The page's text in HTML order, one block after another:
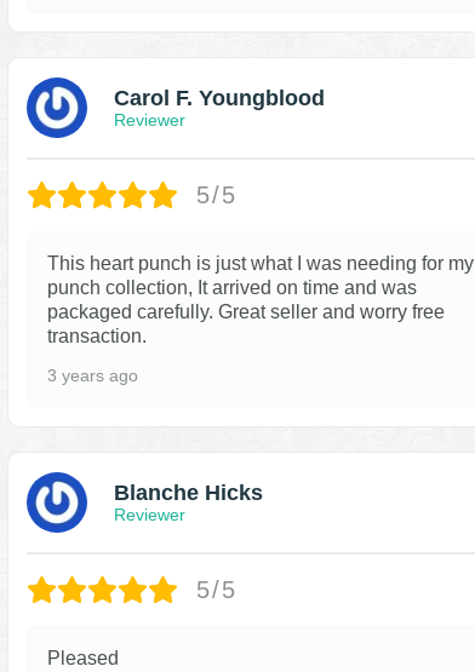
Carol F. Youngblood
Reviewer
5/5
This heart punch is just what I was needing for my
punch collection, It arrived on time and was
packaged carefully. Great seller and worry free
transaction.
3 years ago
Blanche Hicks
Reviewer
5/5
Pleased